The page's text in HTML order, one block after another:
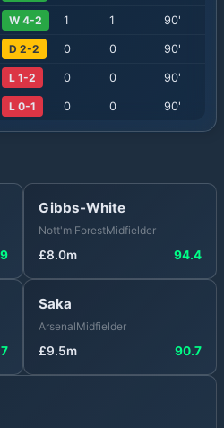
W 4-2 1 1 90'
D 2-2 0 0 90'
L 1-2 0 0 90'
L 0-1 0 0 90'
Gibbs-White
Nott'm ForestMidfielder
£8.0m 94.4
Saka
ArsenalMidfielder
£9.5m 90.7